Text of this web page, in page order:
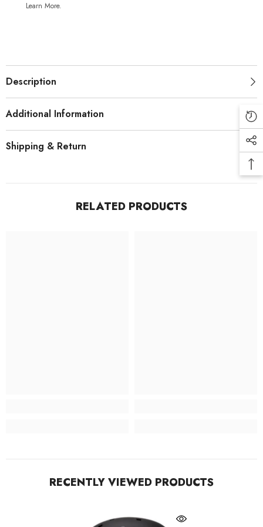
Learn More.
Description
Additional Information
Shipping & Return
RELATED PRODUCTS
RECENTLY VIEWED PRODUCTS